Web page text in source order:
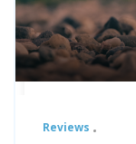
Reviews